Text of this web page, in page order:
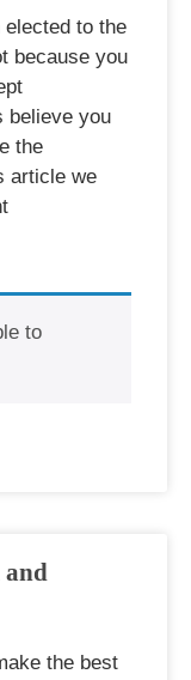
elected to the
because you
believe you
the
article we
to
and
the best